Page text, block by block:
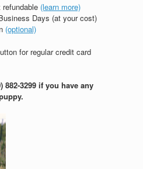
(learn more)
Days (at your cost)
(optional)
for regular credit card
882-3299 if you have any